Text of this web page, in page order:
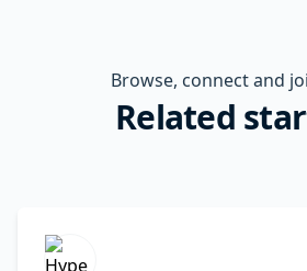
Browse, connect and
Related